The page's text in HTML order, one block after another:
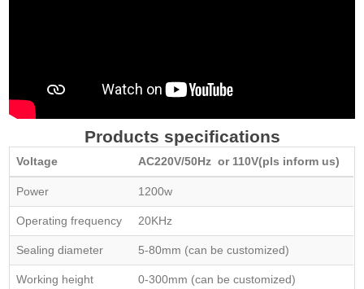
Products specifications
Voltage AC220V/50Hz or 110V(pls inform us)
Power 1200w
Operating frequency 20KHz
Sealing diameter 5-80mm (can be customized)
Working height 0-300mm (can be customized)